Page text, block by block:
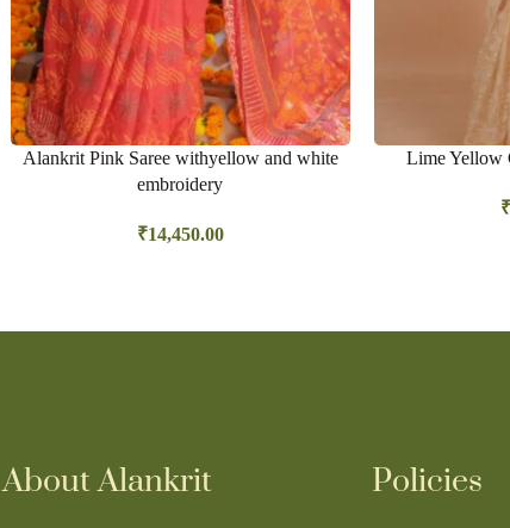
Alankrit Pink Saree withyellow and white
embroidery
₹14,450.00
Lime Yellow
₹
About Alankrit Policies